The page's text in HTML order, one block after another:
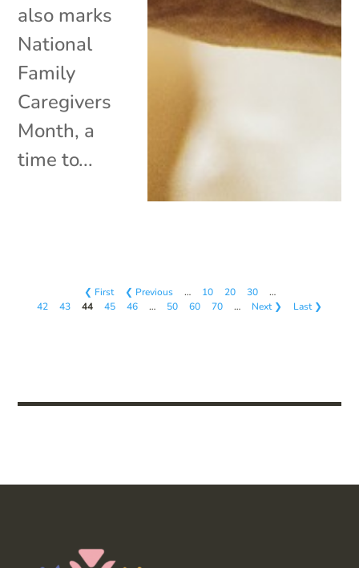
also marks
National
Family
Caregivers
Month, a
time to...
❮ First ❮ Previous … 10 20 30
…
42
43 44 45 46 … 50 60 70 … Next ❯ Last ❯